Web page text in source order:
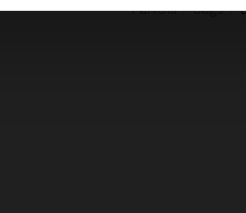
Parfois Bags